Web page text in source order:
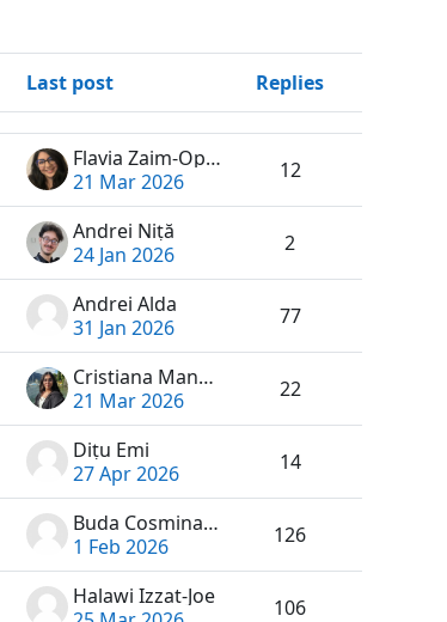
Last post
Replies
Actions
Flavia Zaim-Oprea
21 Mar 2026
12
Andrei Niță
24 Jan 2026
2
Andrei Alda
31 Jan 2026
77
Cristiana Manole
21 Mar 2026
22
Dițu Emi
27 Apr 2026
14
Buda Cosmina-Maria
1 Feb 2026
126
Halawi Izzat-Joe
106